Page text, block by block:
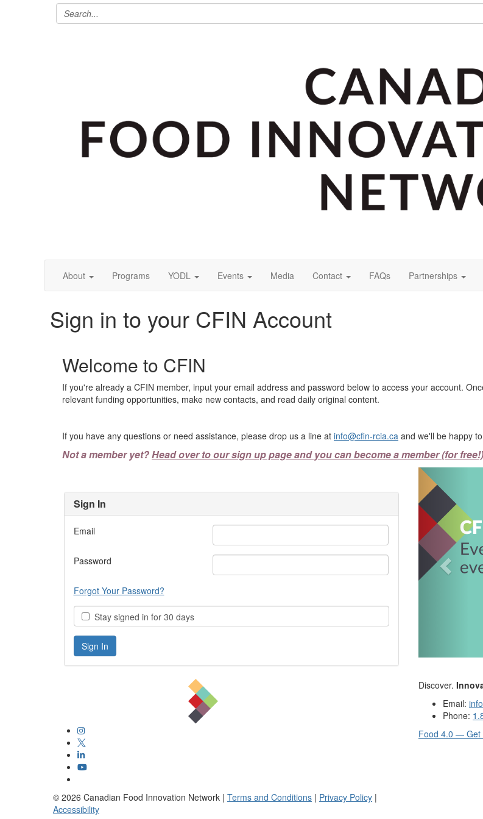
About Programs YODL Events Media Contact FAQs Partnerships
Sign in to your CFIN Account
Welcome to CFIN
If you're already a CFIN member, input your email address and password below to access your account.
relevant funding opportunities, make new contacts, and read daily original content.
If you have any questions or need assistance, please drop us a line at info@cfin-rcia.ca and we'll be happy
Not a member yet?Head over to our sign up page and you can become a member (for
Sign In
Email
Password
Forgot Your Password?
Stay signed in for 30 days
Discover.
Email:
Phone:
Food 4.0 — Get
© 2026 Canadian Food Innovation Network | Terms and Conditions | Privacy Policy |
Accessibility